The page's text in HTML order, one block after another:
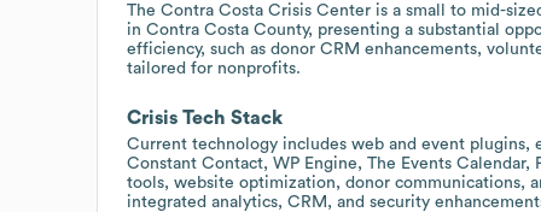
The Contra Costa Crisis Center is a small to mid-
in Contra Costa County, presenting a substantial
efficiency, such as donor CRM enhancements,
tailored for nonprofits.
Crisis Tech Stack
Current technology includes web and event plugins,
Constant Contact, WP Engine, The Events
tools, website optimization, donor communications,
integrated analytics, CRM, and security